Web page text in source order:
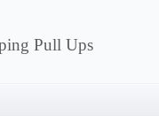
Pull Ups